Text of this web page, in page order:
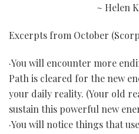
~ Helen
Excerpts from October
·You will encounter more
Path is cleared for the new
your daily reality. (Your old
sustain this powerful new
·You will notice things that